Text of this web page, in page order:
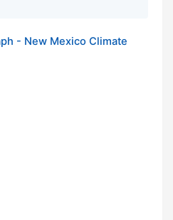
- New Mexico Climate